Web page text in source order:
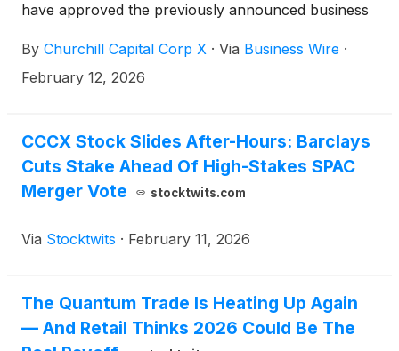
have approved the previously announced business
global leader in quantum sensing and quantum
computing powered by neutral-atom technology.
By Churchill Capital Corp X · Via Business Wire ·
February 12, 2026
CCCX Stock Slides After-Hours: Barclays
Cuts Stake Ahead Of High-Stakes SPAC
Merger Vote
stocktwits.com
Via Stocktwits · February 11, 2026
The Quantum Trade Is Heating Up Again
— And Retail Thinks 2026 Could Be The